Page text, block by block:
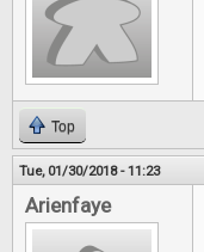
Top
Tue, 01/30/2018 - 11:23
Arienfaye